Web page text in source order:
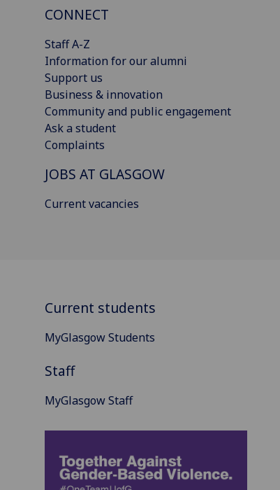
CONNECT
Staff A-Z
Information for our alumni
Support us
Business & innovation
Community and public engagement
Ask a student
Complaints
JOBS AT GLASGOW
Current vacancies
Current students
MyGlasgow Students
Staff
MyGlasgow Staff